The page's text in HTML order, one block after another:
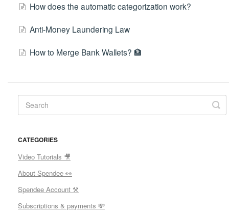
How does the automatic categorization work?
Anti-Money Laundering Law
How to Merge Bank Wallets? 🏦
CATEGORIES
Video Tutorials 🎥
About Spendee 👀
Spendee Account ⚒
Subscriptions & payments 💸